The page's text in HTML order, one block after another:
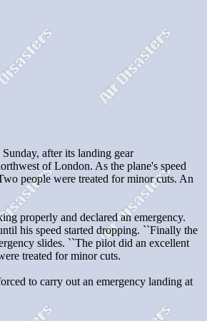
after its landing gear
of London. As the plane's speed
people were treated for minor cuts. An
properly and declared an emergency.
his speed started dropping. ``Finally the
slides. ``The pilot did an excellent
treated for minor cuts.
to carry out an emergency landing at